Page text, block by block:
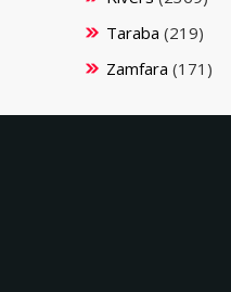
Taraba (219)
Zamfara (171)